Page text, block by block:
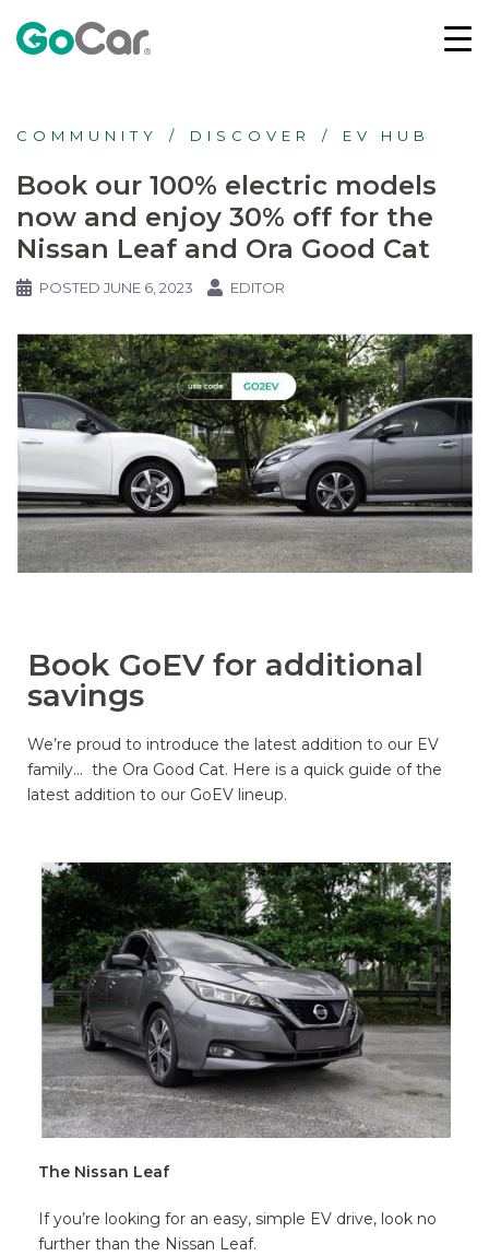
COMMUNITY DISCOVER EV HUB
Book our 100% electric models
now and enjoy 30% off for the
Nissan Leaf and Ora Good Cat
POSTED JUNE 6, 2023 EDITOR
Book GoEV for additional
savings
We’re proud to introduce the latest addition to our EV
family… the Ora Good Cat. Here is a quick guide of the
latest addition to our GoEV lineup.
The Nissan Leaf
If you’re looking for an easy, simple EV drive, look no
further than the Nissan Leaf.